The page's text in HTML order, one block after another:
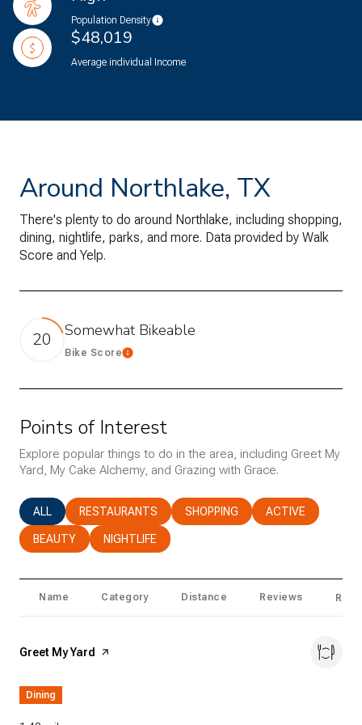
Population Density
$48,019
Average individual Income
Around Northlake, TX
There's plenty to do around Northlake, including shopping,
dining, nightlife, parks, and more. Data provided by Walk
Score and Yelp.
20 Somewhat Bikeable
Bike ScoreLearn More
Points of Interest
Explore popular things to do in the area, including Greet My
Yard, My Cake Alchemy, and Grazing with Grace.
SEARCH BUSINESSES RELATED TO
ALL SEARCH BUSINESSES RELATED TO
RESTAURANTS SEARCH BUSINESSES RELATED
SHOPPING SEARCH
ACTIVE
SEARCH BUSINESSES RELATED TO
BEAUTY SEARCH BUSINESSES RELATED TO
NIGHTLIFE
Name Category Distance Reviews
Visit the
Greet My Yard page on Yelp
Dining